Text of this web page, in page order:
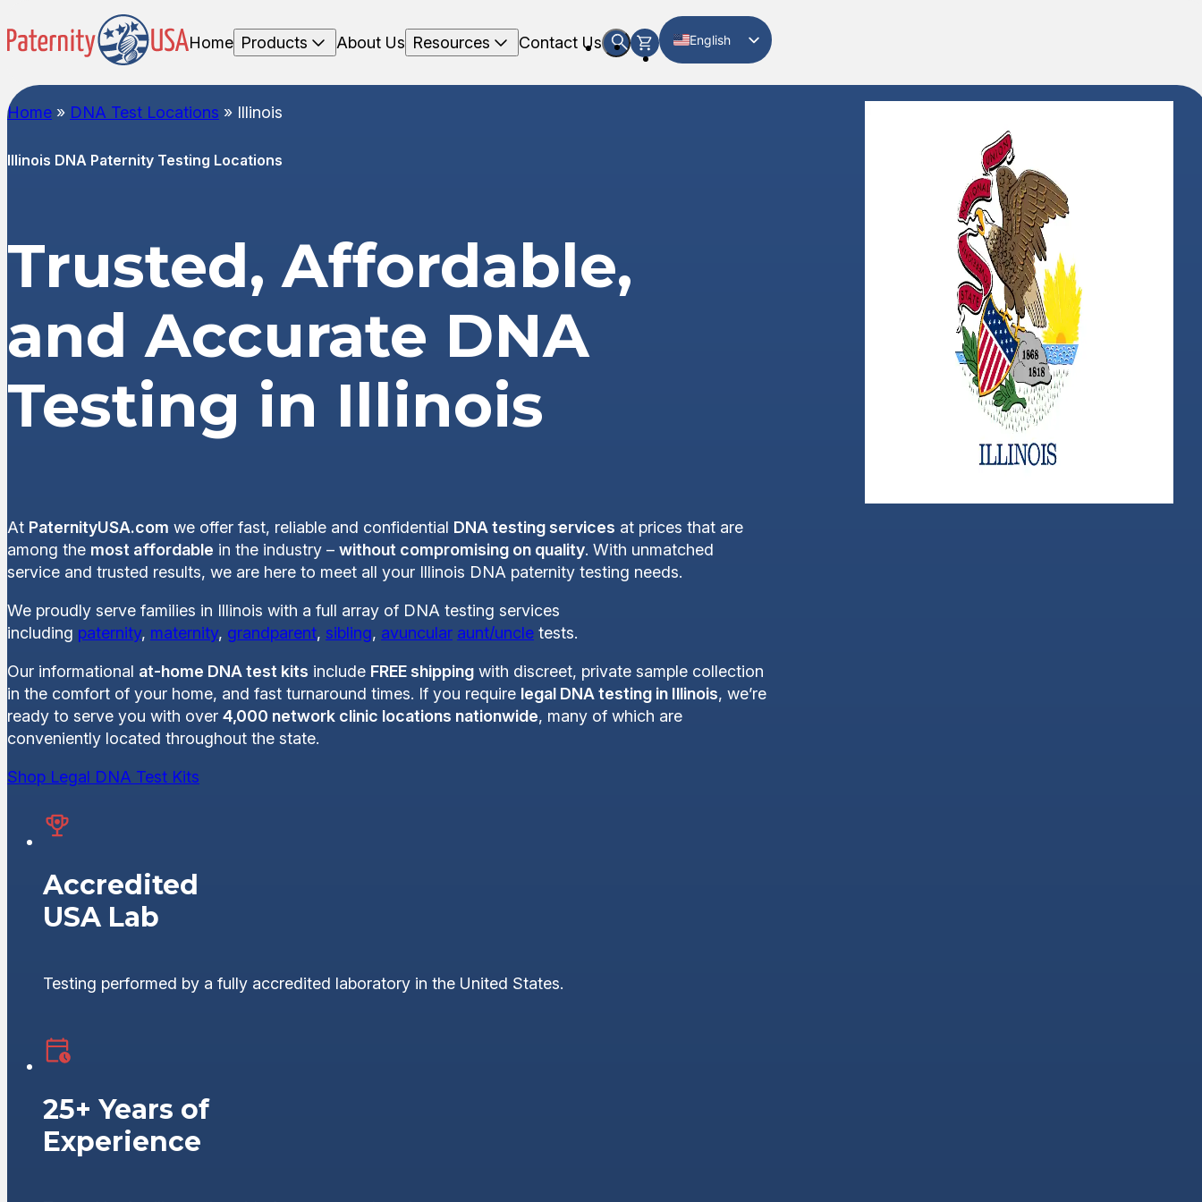
Home Products About Us Resources Contact Us
English
Home » DNA Test Locations » Illinois
Illinois DNA Paternity Testing Locations
Trusted, Affordable,
and Accurate DNA
Testing in Illinois
At PaternityUSA.com we offer fast, reliable and confidential DNA testing services at prices that are
among the most affordable in the industry – without compromising on quality. With unmatched
service and trusted results, we are here to meet all your Illinois DNA paternity testing needs.
We proudly serve families in Illinois with a full array of DNA testing services
including paternity, maternity, grandparent, sibling, avuncular aunt/uncle tests.
Our informational at-home DNA test kits include FREE shipping with discreet, private sample collection
in the comfort of your home, and fast turnaround times. If you require legal DNA testing in Illinois, we’re
ready to serve you with over 4,000 network clinic locations nationwide, many of which are
conveniently located throughout the state.
Shop Legal DNA Test Kits
Accredited
USA Lab
Testing performed by a fully accredited laboratory in the United States.
25+ Years of
Experience